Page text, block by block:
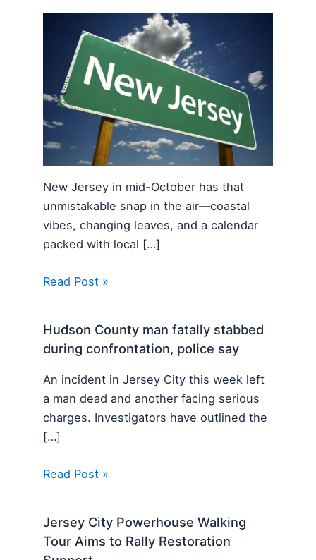
New Jersey in mid-October has that
unmistakable snap in the air—coastal
vibes, changing leaves, and a calendar
packed with local […]
Read Post »
Hudson County man fatally stabbed
during confrontation, police say
An incident in Jersey City this week left
a man dead and another facing serious
charges. Investigators have outlined the
[…]
Read Post »
Jersey City Powerhouse Walking
Tour Aims to Rally Restoration